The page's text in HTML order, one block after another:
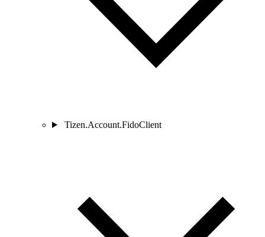
Tizen.Account.FidoClient